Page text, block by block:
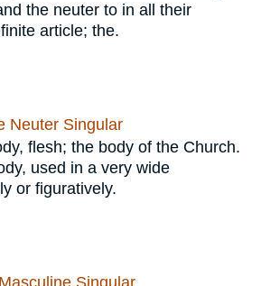
the neuter to in all their
article; the.
Neuter Singular
flesh; the body of the Church.
used in a very wide
or figuratively.